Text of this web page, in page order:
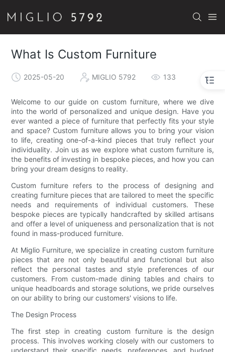
What Is Custom Furniture
2025-05-20 MIGLIO 5792 133
Welcome to our guide on custom furniture, where we dive
into the world of personalized and unique design. Have you
ever wanted a piece of furniture that perfectly fits your style
and space? Custom furniture allows you to bring your vision
to life, creating one-of-a-kind pieces that truly reflect your
individuality. Join us as we explore what custom furniture is,
the benefits of investing in bespoke pieces, and how you can
bring your dream designs to reality.
Custom furniture refers to the process of designing and
creating furniture pieces that are tailored to meet the specific
needs and requirements of individual customers. These
bespoke pieces are typically handcrafted by skilled artisans
and offer a level of uniqueness and personalization that is not
found in mass-produced furniture.
At Miglio Furniture, we specialize in creating custom furniture
pieces that are not only beautiful and functional but also
reflect the personal tastes and style preferences of our
customers. From custom-made dining tables and chairs to
unique headboards and storage solutions, we pride ourselves
on our ability to bring our customers' visions to life.
The Design Process
The first step in creating custom furniture is the design
process. This involves working closely with our customers to